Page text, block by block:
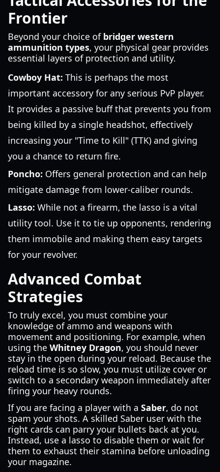
Frontier
Beyond your choice of bridger western
ammunition types, your physical gear provides
essential layers of protection and utility.
Cowboy Hat: This is perhaps the most
important accessory for any serious PvP player.
It provides a passive buff that prevents you from
being killed by a single headshot, effectively
increasing your "Time to Kill" (TTK) and giving
you a chance to return fire.
Poncho: Offers general protection and can help
mitigate damage from lower-caliber rounds.
Lasso: While not a firearm, the lasso is a vital
utility tool. Use it to tie up opponents, rendering
them immobile and making them easy targets
for your revolver.
Advanced Combat
Strategies
To truly excel, you must combine your
knowledge of ammo and weapons with
movement and positioning. For example, when
using the Whitney Dragon, you should never
stay in the open during your reload. Because the
reload time is so slow, you must utilize cover or
switch to a secondary weapon immediately after
firing your heavy rounds.
If you are facing a player with a Saber, do not
spam your shots. A skilled Saber user with the
right cards can parry your bullets back at you.
Instead, use a lasso to disable them or wait for
them to exhaust their stamina before unloading
your magazine.